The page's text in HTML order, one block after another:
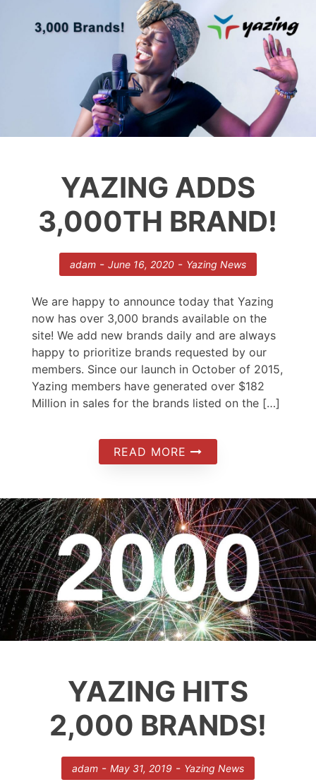
YAZING ADDS
3,000TH BRAND!
adam- June 16, 2020- Yazing News
We are happy to announce today that Yazing
now has over 3,000 brands available on the
site! We add new brands daily and are always
happy to prioritize brands requested by our
members. Since our launch in October of 2015,
Yazing members have generated over $182
Million in sales for the brands listed on the […]
READ MORE
YAZING HITS
2,000 BRANDS!
adam- May 31, 2019- Yazing News